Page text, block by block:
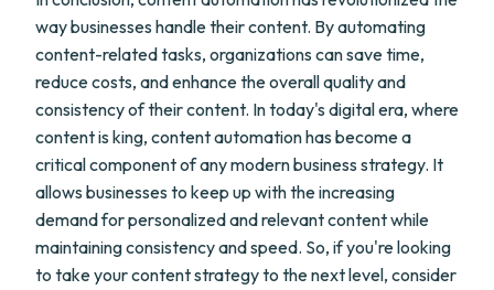
way businesses handle their content. By automating
content-related tasks, organizations can save time,
reduce costs, and enhance the overall quality and
consistency of their content. In today's digital era, where
content is king, content automation has become a
critical component of any modern business strategy. It
allows businesses to keep up with the increasing
demand for personalized and relevant content while
maintaining consistency and speed. So, if you're looking
to take your content strategy to the next level, consider